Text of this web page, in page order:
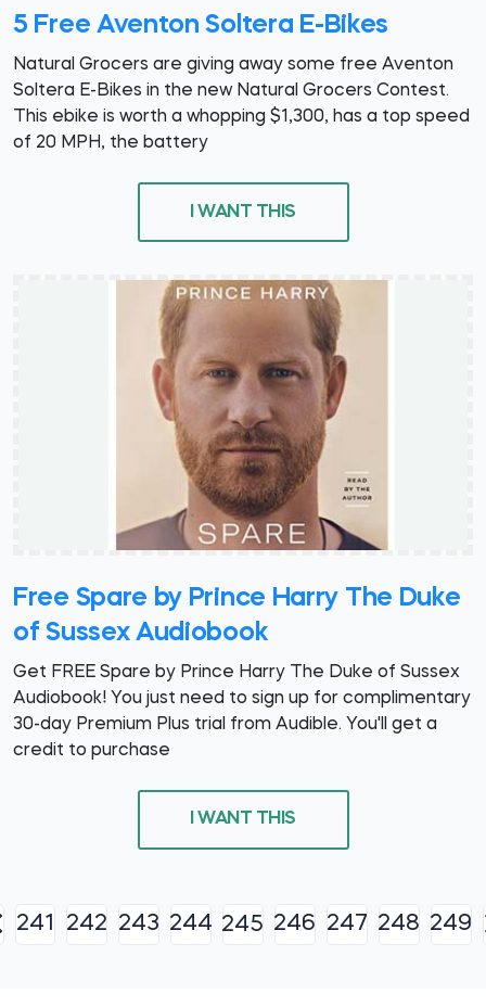
5 Free Aventon Soltera E-Bikes
Natural Grocers are giving away some free Aventon
Soltera E-Bikes in the new Natural Grocers Contest.
This ebike is worth a whopping $1,300, has a top speed
of 20 MPH, the battery
I WANT THIS
Free Spare by Prince Harry The Duke
of Sussex Audiobook
Get FREE Spare by Prince Harry The Duke of Sussex
Audiobook! You just need to sign up for complimentary
30-day Premium Plus trial from Audible. You'll get a
credit to purchase
I WANT THIS
241 242 243 244 245 246 247 248 249